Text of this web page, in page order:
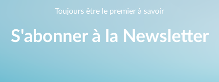
Toujours être le premier à savoir
S'abonner à la Newsletter